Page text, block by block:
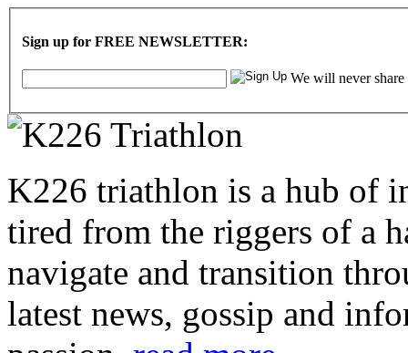
Sign up for FREE NEWSLETTER:
We will never
K226 triathlon is a hub of
tired from the riggers of a
navigate and transition
latest news, gossip and